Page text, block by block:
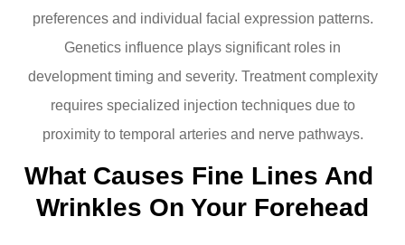
preferences and individual facial expression patterns.
Genetics influence plays significant roles in
development timing and severity. Treatment complexity
requires specialized injection techniques due to
proximity to temporal arteries and nerve pathways.
What Causes Fine Lines And
Wrinkles On Your Forehead